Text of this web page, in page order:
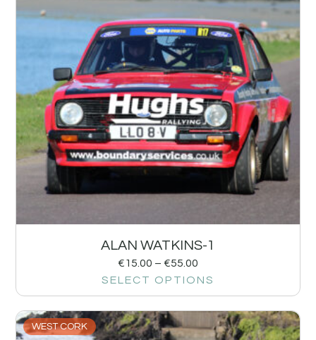
ALAN WATKINS-1
€15.00 – €55.00
SELECT OPTIONS
WEST CORK